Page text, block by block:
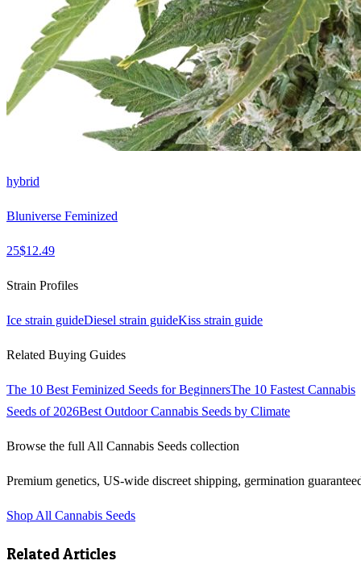
hybrid
Bluniverse Feminized
25$12.49
Strain Profiles
Ice strain guideDiesel strain guideKiss strain guide
Related Buying Guides
The 10 Best Feminized Seeds for BeginnersThe 10 Fastest Cannabis
Seeds of 2026Best Outdoor Cannabis Seeds by Climate
Browse the full All Cannabis Seeds collection
Premium genetics, US-wide discreet shipping, germination
Shop All Cannabis Seeds
Related Articles